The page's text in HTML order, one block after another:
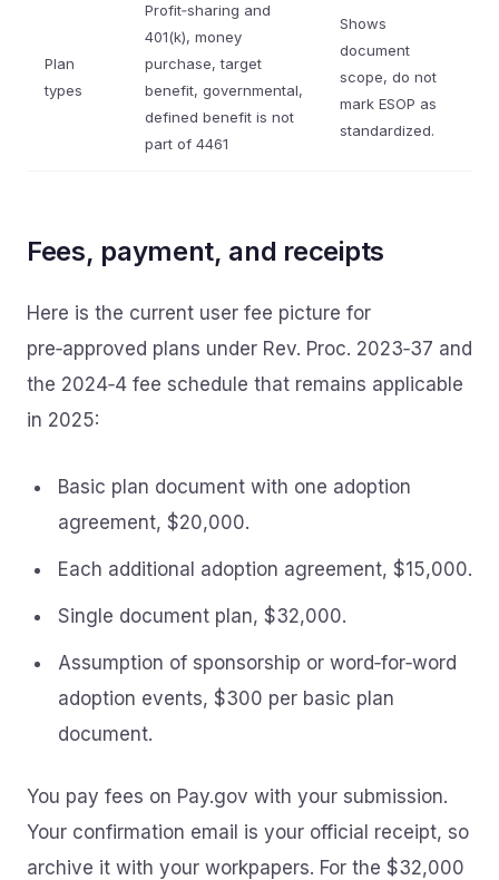
Plan
types
Profit‑sharing and
401(k), money
purchase, target
benefit, governmental,
defined benefit is not
part of 4461
Shows
document
scope, do not
mark ESOP as
standardized.
Fees, payment, and receipts
Here is the current user fee picture for
pre‑approved plans under Rev. Proc. 2023‑37 and
the 2024‑4 fee schedule that remains applicable
in 2025:
Basic plan document with one adoption
agreement, $20,000.
Each additional adoption agreement, $15,000.
Single document plan, $32,000.
Assumption of sponsorship or word‑for‑word
adoption events, $300 per basic plan
document.
You pay fees on Pay.gov with your submission.
Your confirmation email is your official receipt, so
archive it with your workpapers. For the $32,000